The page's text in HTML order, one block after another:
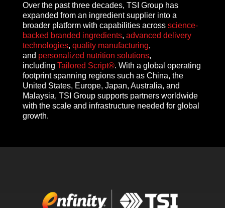
Over the past three decades, TSI Group has
expanded from an ingredient supplier into a
broader platform with capabilities across science-
backed branded ingredients, advanced delivery
technologies, quality manufacturing,
and personalized nutrition solutions,
including Tailored Script®. With a global operating
footprint spanning regions such as China, the
United States, Europe, Japan, Australia, and
Malaysia, TSI Group supports partners worldwide
with the scale and infrastructure needed for global
growth.